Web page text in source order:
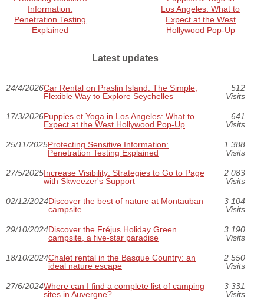
Information:
Penetration Testing
Explained
Los Angeles: What to
Expect at the West
Hollywood Pop-Up
Latest updates
24/4/2026Car Rental on Praslin Island: The Simple,
Flexible Way to Explore Seychelles
512
Visits
17/3/2026Puppies et Yoga in Los Angeles: What to
Expect at the West Hollywood Pop-Up
641
Visits
25/11/2025Protecting Sensitive Information:
Penetration Testing Explained
1 388
Visits
27/5/2025Increase Visibility: Strategies to Go to Page
with Skweezer's Support
2 083
Visits
02/12/2024Discover the best of nature at Montauban
campsite
3 104
Visits
29/10/2024Discover the Fréjus Holiday Green
campsite, a five-star paradise
3 190
Visits
18/10/2024Chalet rental in the Basque Country: an
ideal nature escape
2 550
Visits
27/6/2024Where can I find a complete list of camping
sites in Auvergne?
3 331
Visits